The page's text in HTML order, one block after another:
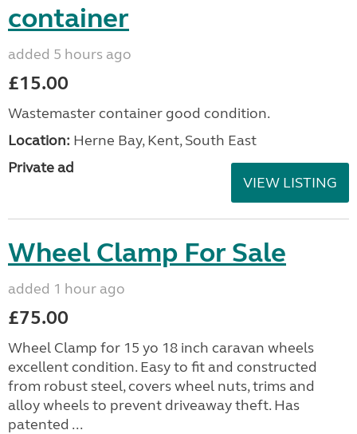
container
added 5 hours ago
£15.00
Wastemaster container good condition.
Location: Herne Bay, Kent, South East
Private ad
VIEW LISTING
Wheel Clamp For Sale
added 1 hour ago
£75.00
Wheel Clamp for 15 yo 18 inch caravan wheels
excellent condition. Easy to fit and constructed
from robust steel, covers wheel nuts, trims and
alloy wheels to prevent driveaway theft. Has
patented ...